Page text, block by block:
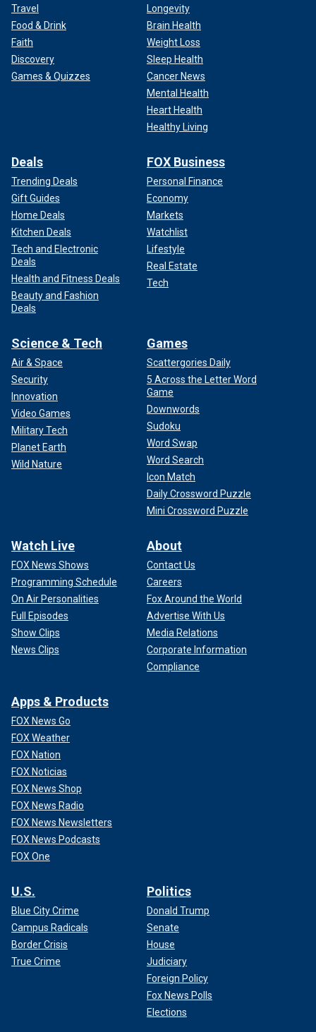
Travel
Food & Drink
Faith
Discovery
Games & Quizzes
Longevity
Brain Health
Weight Loss
Sleep Health
Cancer News
Mental Health
Heart Health
Healthy Living
Deals
Trending Deals
Gift Guides
Home Deals
Kitchen Deals
Tech and Electronic
Deals
Health and Fitness Deals
Beauty and Fashion
Deals
FOX Business
Personal Finance
Economy
Markets
Watchlist
Lifestyle
Real Estate
Tech
Science & Tech
Air & Space
Security
Innovation
Video Games
Military Tech
Planet Earth
Wild Nature
Games
Scattergories Daily
5 Across the Letter Word
Game
Downwords
Sudoku
Word Swap
Word Search
Icon Match
Daily Crossword Puzzle
Mini Crossword Puzzle
Watch Live
FOX News Shows
Programming Schedule
On Air Personalities
Full Episodes
Show Clips
News Clips
About
Contact Us
Careers
Fox Around the World
Advertise With Us
Media Relations
Corporate Information
Compliance
Apps & Products
FOX News Go
FOX Weather
FOX Nation
FOX Noticias
FOX News Shop
FOX News Radio
FOX News Newsletters
FOX News Podcasts
FOX One
U.S.
Blue City Crime
Campus Radicals
Border Crisis
True Crime
Politics
Donald Trump
Senate
House
Judiciary
Foreign Policy
Fox News Polls
Elections